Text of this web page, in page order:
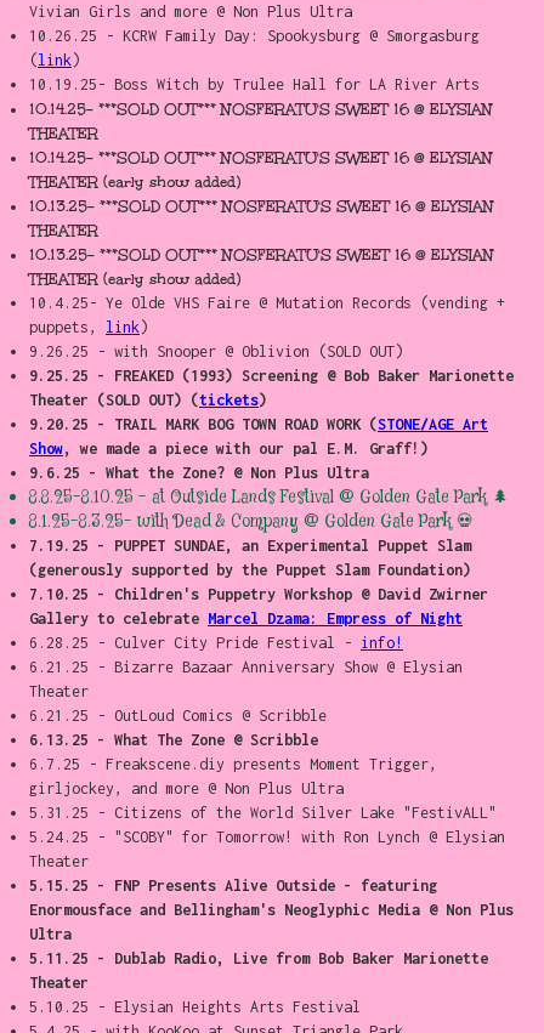
Vivian Girls and more @ Non Plus Ultra
10.26.25 - KCRW Family Day: Spookysburg @ Smorgasburg
(link)
10.19.25- Boss Witch by Trulee Hall for LA River Arts
10.14.25- ***SOLD OUT*** NOSFERATU'S SWEET 16 @ ELYSIAN
THEATER
10.14.25- ***SOLD OUT*** NOSFERATU'S SWEET 16 @ ELYSIAN
THEATER (early show added)
10.13.25- ***SOLD OUT*** NOSFERATU'S SWEET 16 @ ELYSIAN
THEATER
10.13.25- ***SOLD OUT*** NOSFERATU'S SWEET 16 @ ELYSIAN
THEATER (early show added)
10.4.25- Ye Olde VHS Faire @ Mutation Records (vending +
puppets, link)
9.26.25 - with Snooper @ Oblivion (SOLD OUT)
9.25.25 - FREAKED (1993) Screening @ Bob Baker Marionette
Theater (SOLD OUT) (tickets)
9.20.25 - TRAIL MARK BOG TOWN ROAD WORK (STONE/AGE Art
Show, we made a piece with our pal E.M. Graff!)
9.6.25 - What the Zone? @ Non Plus Ultra
8.8.25-8.10.25 - at Outside Lands Festival @ Golden Gate Park 🌲
8.1.25-8.3.25- withDead& Company @ Golden Gate Park 💀
7.19.25 - PUPPET SUNDAE, an Experimental Puppet Slam
(generously supported by the Puppet Slam Foundation)
7.10.25 - Children's Puppetry Workshop @ David Zwirner
Gallery to celebrate Marcel Dzama: Empress of Night
6.28.25 - Culver City Pride Festival - info!
6.21.25 - Bizarre Bazaar Anniversary Show @ Elysian
Theater
6.21.25 - OutLoud Comics @ Scribble
6.13.25 - What The Zone @ Scribble
6.7.25 - Freakscene.diy presents Moment Trigger,
girljockey, and more @ Non Plus Ultra
5.31.25 - Citizens of the World Silver Lake "FestivALL"
5.24.25 - "SCOBY" for Tomorrow! with Ron Lynch @ Elysian
Theater
5.15.25 - FNP Presents Alive Outside - featuring
Enormousface and Bellingham's Neoglyphic Media @ Non Plus
Ultra
5.11.25 - Dublab Radio, Live from Bob Baker Marionette
Theater
5.10.25 - Elysian Heights Arts Festival